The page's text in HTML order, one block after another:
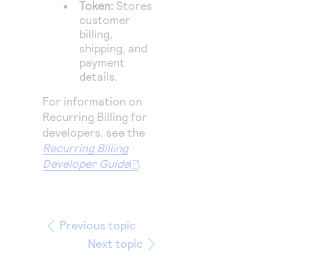
Token: Stores
customer
billing,
shipping, and
payment
details.
For information on
Recurring Billing for
developers, see the
Recurring Billing
Developer Guide
.
Previous topic
Next topic